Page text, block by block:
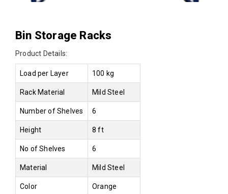
Bin Storage Racks
Product Details:
Load per Layer 100 kg
Rack Material Mild Steel
Number of Shelves 6
Height 8 ft
No of Shelves 6
Material Mild Steel
Color Orange